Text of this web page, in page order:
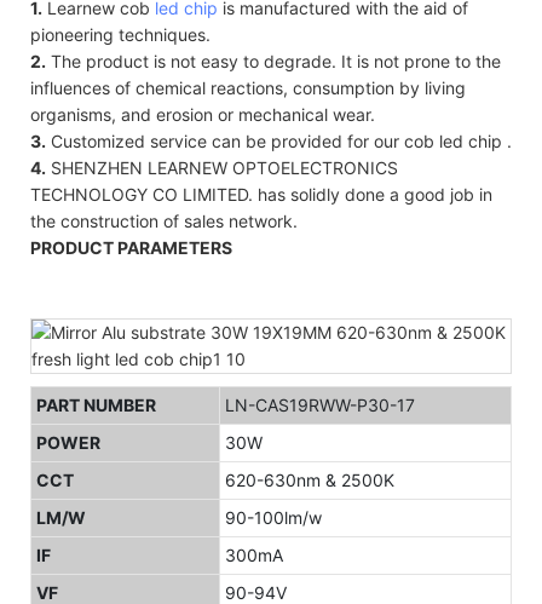
1. Learnew cob led chip is manufactured with the aid of
pioneering techniques.
2. The product is not easy to degrade. It is not prone to the
influences of chemical reactions, consumption by living
organisms, and erosion or mechanical wear.
3. Customized service can be provided for our cob led chip .
4. SHENZHEN LEARNEW OPTOELECTRONICS
TECHNOLOGY CO LIMITED. has solidly done a good job in
the construction of sales network.
PRODUCT PARAMETERS
PART NUMBER
LN-CAS19RWW-P30-17
POWER
30W
CCT
620-630nm & 2500K
LM/W
90-100lm/w
IF
300mA
VF
90-94V